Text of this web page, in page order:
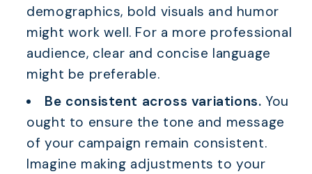
demographics, bold visuals and humor
might work well. For a more professional
audience, clear and concise language
might be preferable.
Be consistent across variations.You
ought to ensure the tone and message
of your campaign remain consistent.
Imagine making adjustments to your